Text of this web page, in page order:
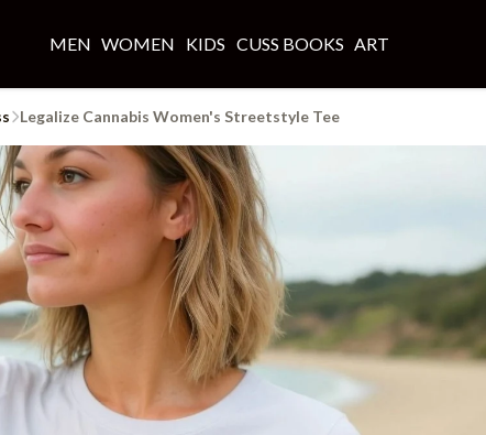
MEN WOMEN KIDS CUSS BOOKS ART
Legalize Cannabis Women's Streetstyle Tee